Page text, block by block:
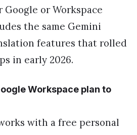
or Workspace
the same Gemini
features that rolled
in early 2026.
Workspace plan to
with a free personal